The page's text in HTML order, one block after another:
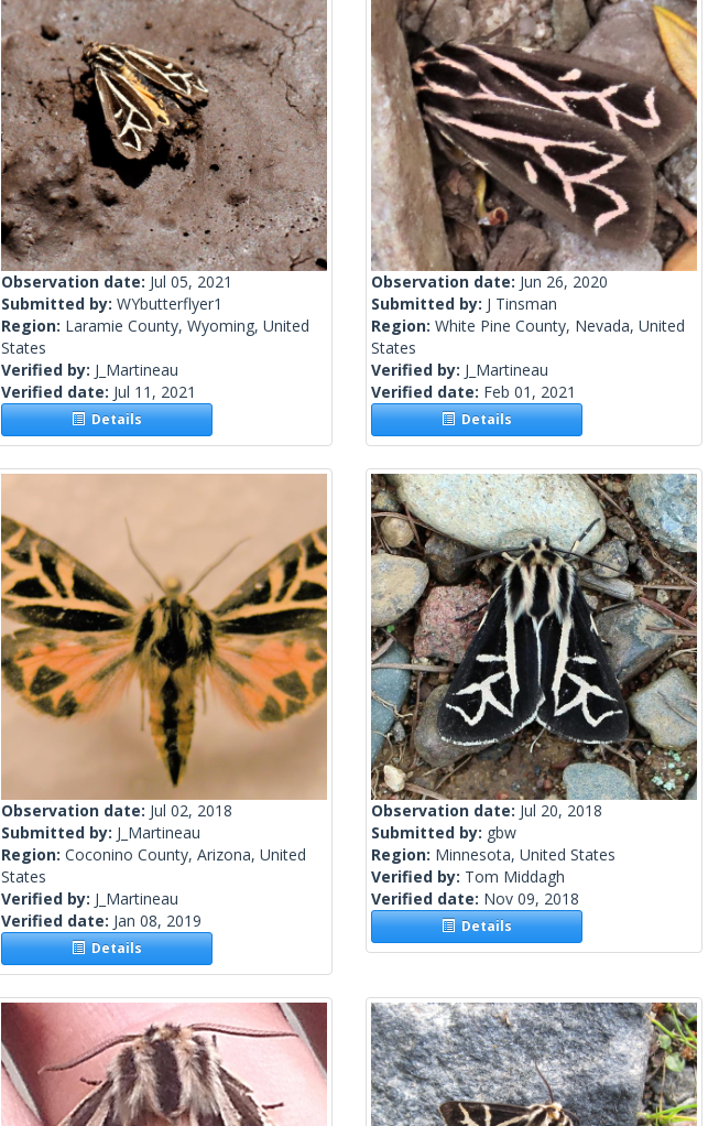
Observation date: Jul 05, 2021
Submitted by: WYbutterflyer1
Region: Laramie County, Wyoming, United
States
Verified by: J_Martineau
Verified date: Jul 11, 2021
Details
Observation date: Jun 26, 2020
Submitted by: J Tinsman
Region: White Pine County, Nevada, United
States
Verified by: J_Martineau
Verified date: Feb 01, 2021
Details
Observation date: Jul 02, 2018
Submitted by: J_Martineau
Region: Coconino County, Arizona, United
States
Verified by: J_Martineau
Verified date: Jan 08, 2019
Details
Observation date: Jul 20, 2018
Submitted by: gbw
Region: Minnesota, United States
Verified by: Tom Middagh
Verified date: Nov 09, 2018
Details